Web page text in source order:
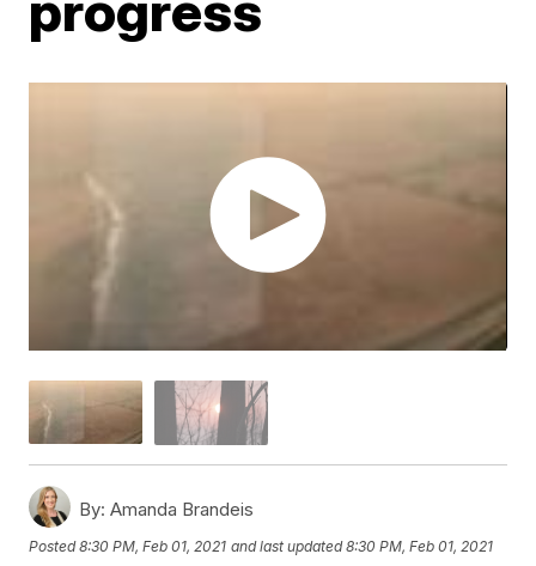
By: Amanda Brandeis
Posted8:30 PM, Feb 01, 2021 and last updated 8:30 PM, Feb 01, 2021